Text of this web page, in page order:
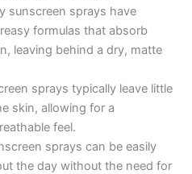
sunscreen sprays have
formulas that absorb
leaving behind a dry, matte
sprays typically leave little
skin, allowing for a
feel.
sprays can be easily
the day without the need for